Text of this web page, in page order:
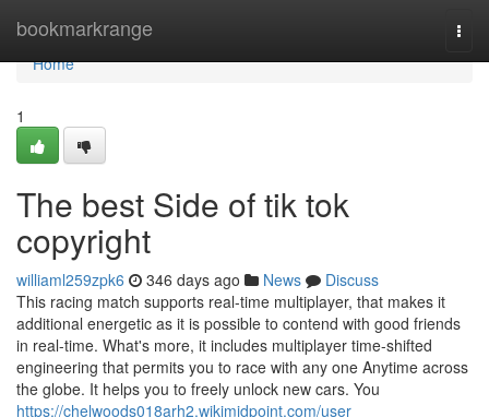
bookmarkrange
Home
Home
1
The best Side of tik tok
copyright
williaml259zpk6 346 days ago News
Discuss
This racing match supports real-time multiplayer, that makes it
additional energetic as it is possible to contend with good friends
in real-time. What's more, it includes multiplayer time-shifted
engineering that permits you to race with any one Anytime across
the globe. It helps you to freely unlock new cars. You
https://chelwoods018arh2.wikimidpoint.com/user